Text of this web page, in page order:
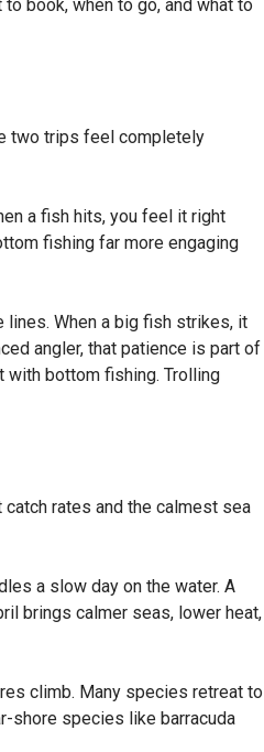
book, when to go, and what to
two trips feel completely
a fish hits, you feel it right
fishing far more engaging
When a big fish strikes, it
angler, that patience is part of
with bottom fishing. Trolling
rates and the calmest sea
a slow day on the water. A
brings calmer seas, lower heat,
climb. Many species retreat to
shore species like barracuda